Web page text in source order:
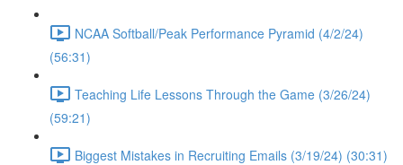
NCAA Softball/Peak Performance Pyramid (4/2/24)
(56:31)
Teaching Life Lessons Through the Game (3/26/24)
(59:21)
Biggest Mistakes in Recruiting Emails (3/19/24) (30:31)